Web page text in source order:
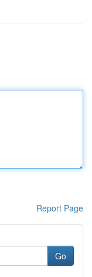
Report Page
Go